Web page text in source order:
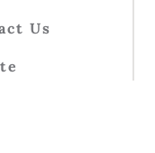
Us